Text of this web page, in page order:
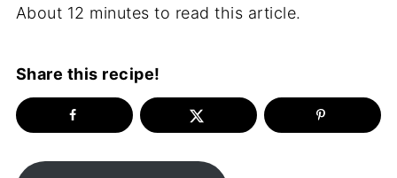
About 12 minutes to read this article.
Share this recipe!